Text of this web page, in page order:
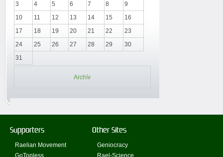
3
4 5 6 7 8
9
10
11 12 13 14 15
16
17
18 19 20 21 22
23
24
25 26 27 28 29
30
31
Archív
Supporters
Raelian Movement
GoTopless
Other Sites
Geniocracy
Rael-Science